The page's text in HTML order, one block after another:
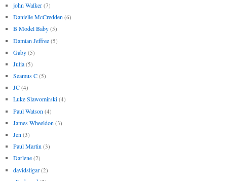
john Walker (7)
Danielle McCredden (6)
B Model Baby (5)
Damian Jeffree (5)
Gaby (5)
Julia (5)
Seamus C (5)
JC (4)
Luke Slawomirski (4)
Paul Watson (4)
James Wheeldon (3)
Jen (3)
Paul Martin (3)
Darlene (2)
davidsligar (2)